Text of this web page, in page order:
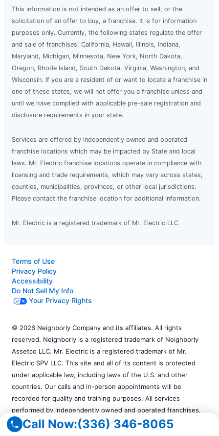
Call Now:(336) 346-8065
This information is not intended as an offer to sell, or the
solicitation of an offer to buy, a franchise. It is for information
purposes only. Currently, the following states regulate the offer
and sale of franchises: California, Hawaii, Illinois, Indiana,
Maryland, Michigan, Minnesota, New York, North Dakota,
Oregon, Rhode Island, South Dakota, Virginia, Washington, and
Wisconsin. If you are a resident of or want to locate a franchise in
one of these states, we will not offer you a franchise unless and
until we have complied with applicable pre-sale registration and
disclosure requirements in your state.
Services are offered by independently owned and operated
franchise locations which may be impacted by State and local
laws. Mr. Electric franchise locations operate in compliance with
licensing and trade requirements, which may vary across states,
counties, municipalities, provinces, or other local jurisdictions.
Please contact the franchise location for additional information.
Mr. Electric is a registered trademark of Mr. Electric LLC
Terms of Use
Privacy Policy
Accessibility
Do Not Sell My Info
Your Privacy Rights
© 2026 Neighborly Company and its affiliates. All rights
reserved. Neighborly is a registered trademark of Neighborly
Assetco LLC. Mr. Electric is a registered trademark of Mr.
Electric SPV LLC. This site and all of its content is protected
under applicable law, including laws of the U.S. and other
countries. Our calls and in-person appointments will be
recorded for quality and training purposes. All services
performed by independently owned and operated franchises.
Services may vary by location. Please contact the franchise
location for additional information.